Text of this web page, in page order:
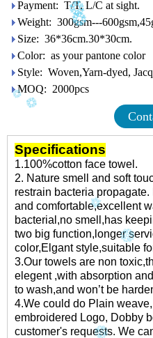
Payment: T/T, L/C at sight.
Weight: 300gsm---
Size: 36*36cm.30*30cm.
Color: as your pantone color
Style: Woven,Yarn-dyed,
MOQ: 2000pcs
Specifications
1.100%cotton face towel.
2. Nature smell and soft
restrain bacteria
and comfortable,excellent
bacterial,no smell,has
two big function,longer
color,Elgant style,suitable
3.Our towels are non
elegent ,with absorption
to wash,and won’t be
4.We could do Plain
embroidered Logo, Dobby
customer's requests. We